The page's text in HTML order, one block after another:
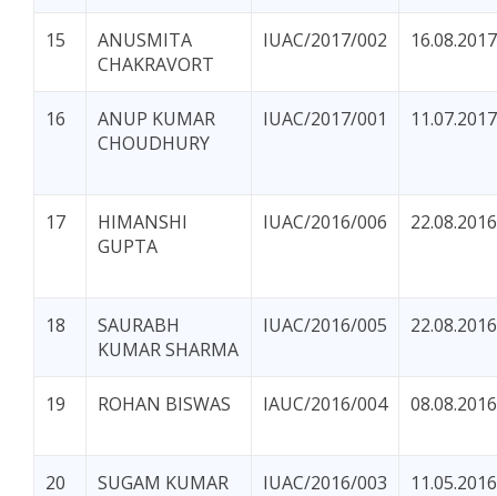
15
ANUSMITA
CHAKRAVORT
IUAC/2017/002 16.08.2017
16
ANUP KUMAR
CHOUDHURY
IUAC/2017/001 11.07.2017
17
HIMANSHI
GUPTA
IUAC/2016/006 22.08.2016
18
SAURABH
KUMAR SHARMA
IUAC/2016/005 22.08.2016
19 ROHAN BISWAS IAUC/2016/004 08.08.2016
20 SUGAM KUMAR IUAC/2016/003 11.05.2016